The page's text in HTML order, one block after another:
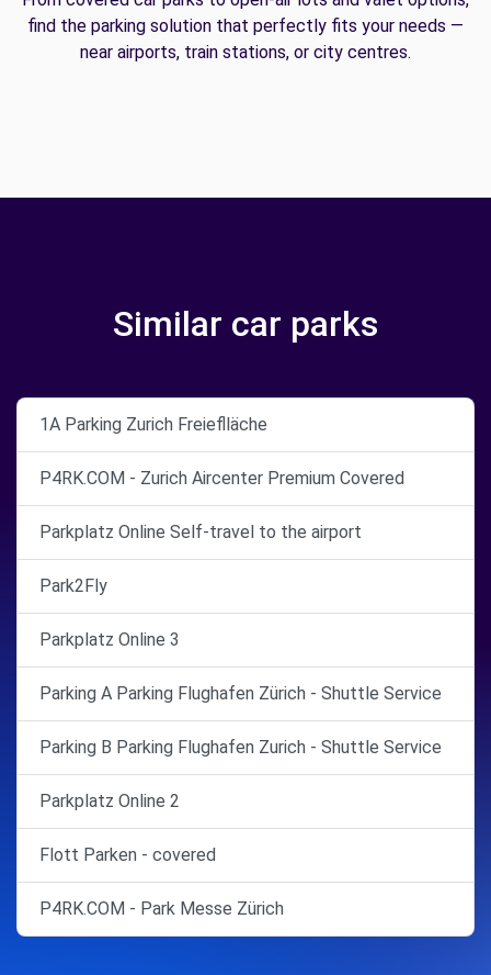
find the parking solution that perfectly fits your needs —
near airports, train stations, or city centres.
Similar car parks
1A Parking Zurich Freieflläche
P4RK.COM - Zurich Aircenter Premium Covered
Parkplatz Online Self-travel to the airport
Park2Fly
Parkplatz Online 3
Parking A Parking Flughafen Zürich - Shuttle Service
Parking B Parking Flughafen Zurich - Shuttle Service
Parkplatz Online 2
Flott Parken - covered
P4RK.COM - Park Messe Zürich